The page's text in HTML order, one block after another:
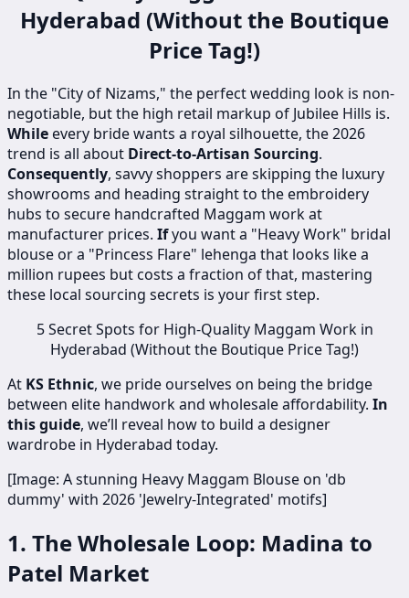
Hyderabad (Without the Boutique
Price Tag!)
In the "City of Nizams," the perfect wedding look is non-
negotiable, but the high retail markup of Jubilee Hills is.
Whileevery bride wants a royal silhouette, the 2026
trend is all about Direct-to-Artisan Sourcing.
Consequently, savvy shoppers are skipping the luxury
showrooms and heading straight to the embroidery
hubs to secure handcrafted Maggam work at
manufacturer prices. Ifyou want a "Heavy Work" bridal
blouse or a "Princess Flare" lehenga that looks like a
million rupees but costs a fraction of that, mastering
these local sourcing secrets is your first step.
5 Secret Spots for High-Quality Maggam Work in
Hyderabad (Without the Boutique Price Tag!)
At KS Ethnic, we pride ourselves on being the bridge
between elite handwork and wholesale affordability. In
this guide, we’ll reveal how to build a designer
wardrobe in Hyderabad today.
[Image: A stunning Heavy Maggam Blouse on 'db
dummy' with 2026 'Jewelry-Integrated' motifs]
1. The Wholesale Loop: Madina to
Patel Market